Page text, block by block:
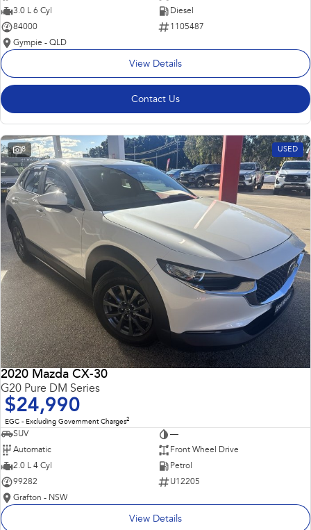
3.0 L 6 Cyl
Diesel
84000
1105487
Gympie - QLD
View Details
Contact Us
8 USED
2020 Mazda CX-30
G20 Pure DM Series
$24,990
EGC - Excluding Government Charges2
SUV
—
Automatic
Front Wheel Drive
2.0 L 4 Cyl
Petrol
99282
U12205
Grafton - NSW
View Details